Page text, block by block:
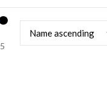
5
Name ascending